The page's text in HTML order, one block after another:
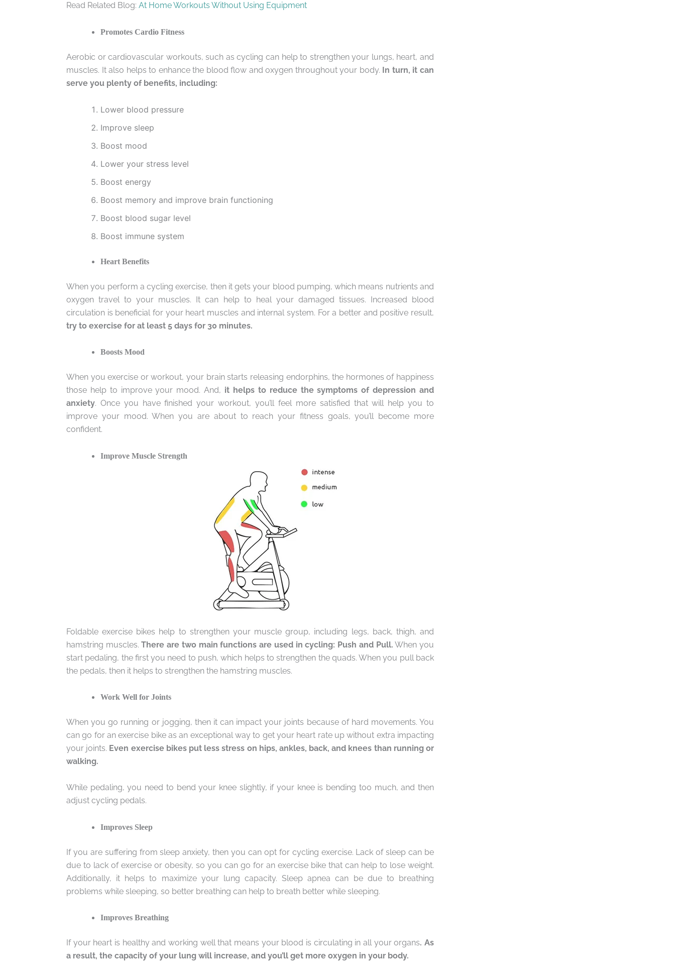
Read Related Blog: At Home Workouts Without Using Equipment
Promotes Cardio Fitness
Aerobic or cardiovascular workouts, such as cycling can help to strengthen your lungs, heart, and
muscles. It also helps to enhance the blood flow and oxygen throughout your body. In turn, it can
serve you plenty of benefits, including:
Lower blood pressure
Improve sleep
Boost mood
Lower your stress level
Boost energy
Boost memory and improve brain functioning
Boost blood sugar level
Boost immune system
Heart Benefits
When you perform a cycling exercise, then it gets your blood pumping, which means nutrients and
oxygen travel to your muscles. It can help to heal your damaged tissues. Increased blood
circulation is beneficial for your heart muscles and internal system. For a better and positive result,
try to exercise for at least 5 days for 30 minutes.
Boosts Mood
When you exercise or workout, your brain starts releasing endorphins, the hormones of happiness
those help to improve your mood. And, it helps to reduce the symptoms of depression and
anxiety. Once you have finished your workout, you’ll feel more satisfied that will help you to
improve your mood. When you are about to reach your fitness goals, you’ll become more
confident.
Improve Muscle Strength
Foldable exercise bikes help to strengthen your muscle group, including legs, back, thigh, and
hamstring muscles. There are two main functions are used in cycling: Push and Pull. When you
start pedaling, the first you need to push, which helps to strengthen the quads. When you pull back
the pedals, then it helps to strengthen the hamstring muscles.
Work Well for Joints
When you go running or jogging, then it can impact your joints because of hard movements. You
can go for an exercise bike as an exceptional way to get your heart rate up without extra impacting
your joints. Even exercise bikes put less stress on hips, ankles, back, and knees than running or
walking.
While pedaling, you need to bend your knee slightly, if your knee is bending too much, and then
adjust cycling pedals.
Improves Sleep
If you are suffering from sleep anxiety, then you can opt for cycling exercise. Lack of sleep can be
due to lack of exercise or obesity, so you can go for an exercise bike that can help to lose weight.
Additionally, it helps to maximize your lung capacity. Sleep apnea can be due to breathing
problems while sleeping, so better breathing can help to breath better while sleeping.
Improves Breathing
If your heart is healthy and working well that means your blood is circulating in all your organs. As
a result, the capacity of your lung will increase, and you’ll get more oxygen in your body.